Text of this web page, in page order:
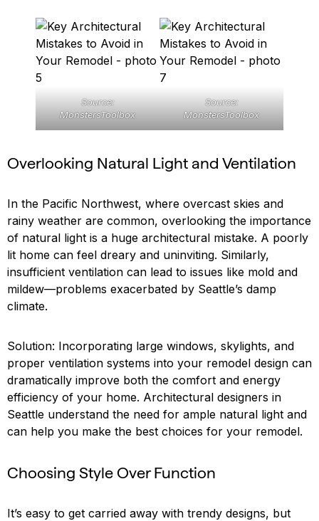
Source:
MonstersToolbox
Source:
MonstersToolbox
Overlooking Natural Light and Ventilation
In the Pacific Northwest, where overcast skies and
rainy weather are common, overlooking the importance
of natural light is a huge architectural mistake. A poorly
lit home can feel dreary and uninviting. Similarly,
insufficient ventilation can lead to issues like mold and
mildew—problems exacerbated by Seattle’s damp
climate.
Solution: Incorporating large windows, skylights, and
proper ventilation systems into your remodel design can
dramatically improve both the comfort and energy
efficiency of your home. Architectural designers in
Seattle understand the need for ample natural light and
can help you make the best choices for your remodel.
Choosing Style Over Function
It’s easy to get carried away with trendy designs, but